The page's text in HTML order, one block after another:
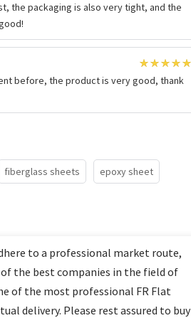
the packaging is also very tight, and the
before, the product is very good, thank
fiberglass sheets epoxy sheet
to a professional market route,
the best companies in the field of
of the most professional FR Flat
delivery. Please rest assured to buy